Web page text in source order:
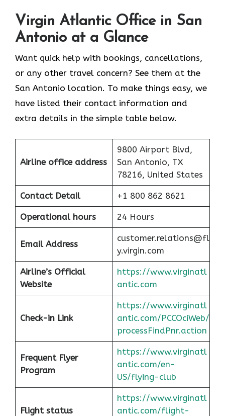
Virgin Atlantic Office in San
Antonio at a Glance
Want quick help with bookings, cancellations,
or any other travel concern? See them at the
San Antonio location. To make things easy, we
have listed their contact information and
extra details in the simple table below.
Airline office address
9800 Airport Blvd,
San Antonio, TX
78216, United States
Contact Detail +1 800 862 8621
Operational hours 24 Hours
Email Address
customer.relations@fl
y.virgin.com
Airline’s Official
Website
https://www.virginatl
antic.com
Check-in Link
https://www.virginatl
antic.com/PCCOciWeb/
processFindPnr.action
Frequent Flyer
Program
https://www.virginatl
antic.com/en-
US/flying-club
Flight status
https://www.virginatl
antic.com/flight-